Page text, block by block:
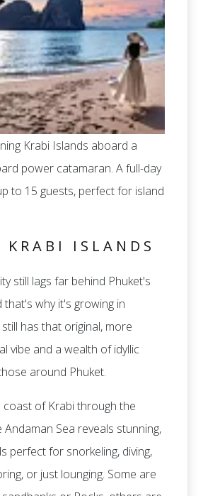
Krabi Islands aboard a
power catamaran. A full-day
to 15 guests, perfect for island
KRABI ISLANDS
still lags far behind Phuket's
that's why it's growing in
has that original, more
vibe and a wealth of idyllic
around Phuket.
of Krabi through the
Andaman Sea reveals stunning,
perfect for snorkeling, diving,
or just lounging. Some are